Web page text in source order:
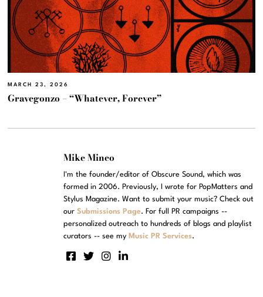
MARCH 23, 2026
Gravegonzo – “Whatever, Forever”
Mike Mineo
I'm the founder/editor of Obscure Sound, which was
formed in 2006. Previously, I wrote for PopMatters and
Stylus Magazine. Want to submit your music? Check out
ourSubmissions Page. For full PR campaigns --
personalized outreach to hundreds of blogs and playlist
curators -- see my Music PR Services.